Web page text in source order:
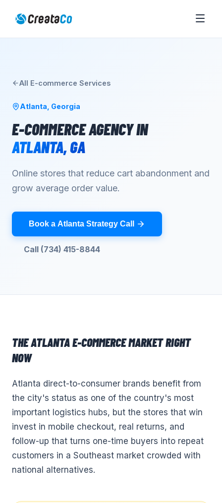
All E-commerce Services
Atlanta Georgia
E-COMMERCE AGENCYIN
ATLANTA,GA
Online stores that reduce cart abandonment and
grow average order value.
Book a Atlanta Strategy Call
Call (734) 415-8844
THEATLANTAE-COMMERCEMARKET RIGHT
NOW
Atlanta direct-to-consumer brands benefit from
the city's status as one of the country's most
important logistics hubs, but the stores that win
invest in mobile checkout, real returns, and
follow-up that turns one-time buyers into repeat
customers in a Southeast market crowded with
national alternatives.